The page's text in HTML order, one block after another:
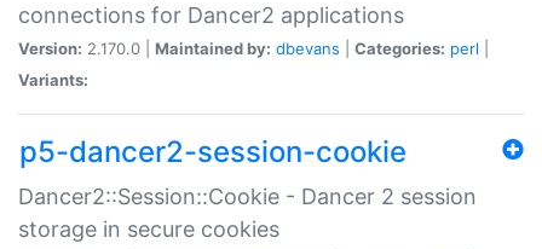
connections for Dancer2 applications
Version: 2.170.0 | Maintained by: dbevans Categories: perl
Variants:
p5-dancer2-session-cookie
Dancer2::Session::Cookie - Dancer 2 session
storage in secure cookies